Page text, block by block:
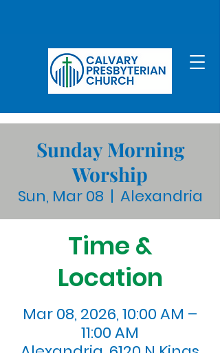
Sunday Morning
Worship
Sun, Mar 08
  |
Alexandria
Time &
Location
Mar 08, 2026, 10:00 AM –
11:00 AM